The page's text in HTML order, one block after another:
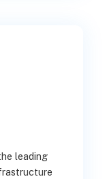
leading